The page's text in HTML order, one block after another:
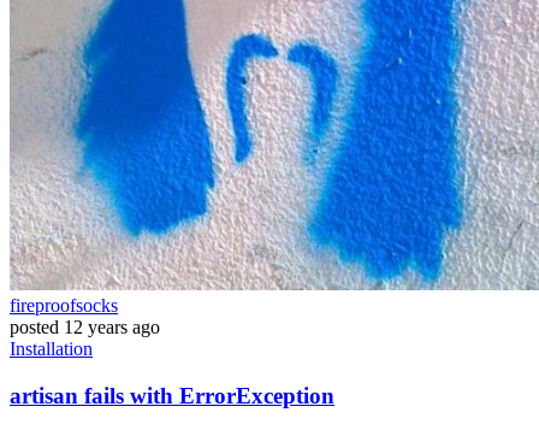
fireproofsocks
posted 12 years ago
Installation
artisan fails with ErrorException